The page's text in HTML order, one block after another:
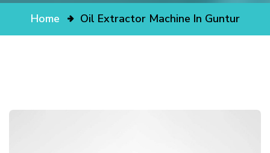
Home Oil Extractor Machine In Guntur